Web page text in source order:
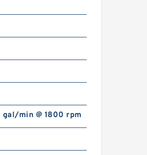
gal/min @ 1800 rpm